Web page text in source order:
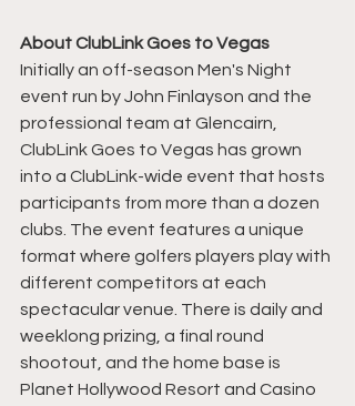
About ClubLink Goes to Vegas
Initially an off-season Men's Night
event run by John Finlayson and the
professional team at Glencairn,
ClubLink Goes to Vegas has grown
into a ClubLink-wide event that hosts
participants from more than a dozen
clubs. The event features a unique
format where golfers players play with
different competitors at each
spectacular venue. There is daily and
weeklong prizing, a final round
shootout, and the home base is
Planet Hollywood Resort and Casino